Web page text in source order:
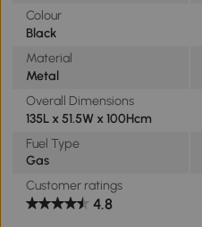
Colour
Black
Material
Metal
Overall Dimensions
135L x 51.5W x 100Hcm
Fuel Type
Gas
Customer ratings
4.8